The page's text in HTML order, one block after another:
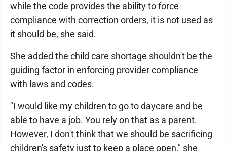
while the code provides the ability to force
compliance with correction orders, it is not used as
it should be, she said.
She added the child care shortage shouldn't be the
guiding factor in enforcing provider compliance
with laws and codes.
"I would like my children to go to daycare and be
able to have a job. You rely on that as a parent.
However, I don't think that we should be sacrificing
children's safety just to keep a place open," she